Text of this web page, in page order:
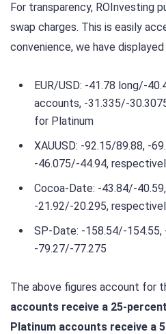
For transparency, ROInvesting
swap charges. This is easily
convenience, we have
EUR/USD: -41.78 long/-
accounts, -31.335/-
for Platinum
XAUUSD: -92.15/89.88, -
-46.075/-44.94,
Cocoa-Date: -43.84/-
-21.92/-20.295,
SP-Date: -158.54/-
-79.27/-77.275
The above figures account for
accounts receive a 25-
Platinum accounts receive a